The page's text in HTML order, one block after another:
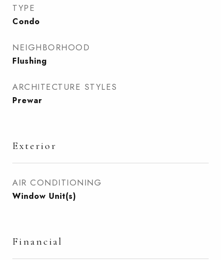
TYPE
Condo
NEIGHBORHOOD
Flushing
ARCHITECTURE STYLES
Prewar
Exterior
AIR CONDITIONING
Window Unit(s)
Financial